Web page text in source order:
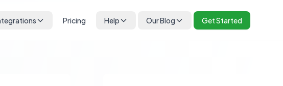
Pricing Help Our Blog Get Started